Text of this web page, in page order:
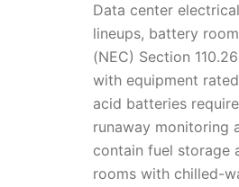
Data center
lineups, battery
(NEC) Section
with equipment
acid batteries
runaway monitoring
contain fuel storage
rooms with chilled-